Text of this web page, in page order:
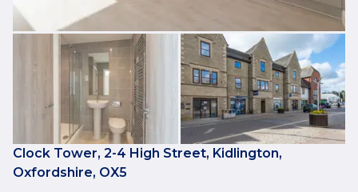
Clock Tower, 2-4 High Street, Kidlington,
Oxfordshire, OX5